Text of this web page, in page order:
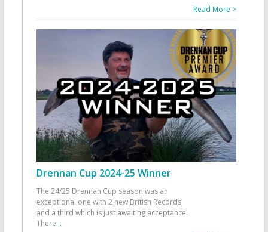
Read More >
Drennan Cup 2024-25 Winner
The 24/25 Drennan Cup season was an
exceptional one with 2 new British Records
and a third which is just awaiting acceptance.
There...